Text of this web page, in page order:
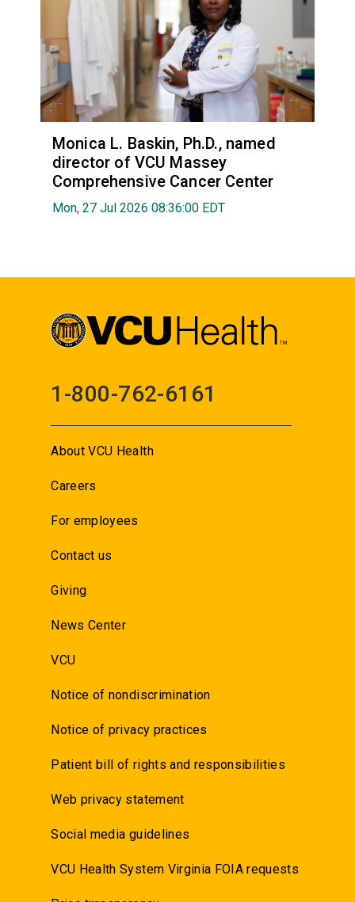
Monica L. Baskin, Ph.D., named
director of VCU Massey
Comprehensive Cancer Center
Mon, 27 Jul 2026 08:36:00 EDT
1-800-762-6161
About VCU Health
Careers
For employees
Contact us
Giving
News Center
VCU
Notice of nondiscrimination
Notice of privacy practices
Patient bill of rights and responsibilities
Web privacy statement
Social media guidelines
VCU Health System Virginia FOIA requests